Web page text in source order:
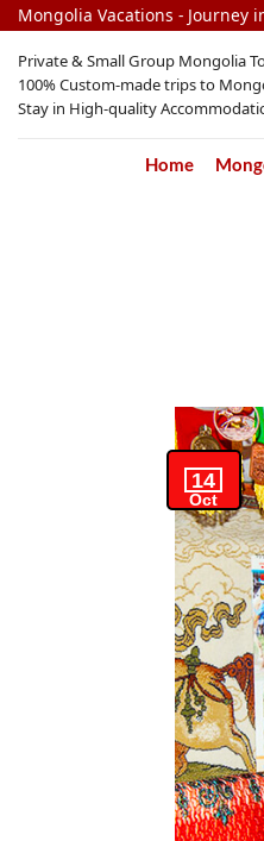
Skip
content
Mongolia Vacations - Journey
Private & Small Group Mongolia
100% Custom-made trips to
Stay in High-quality
Home
14
Oct